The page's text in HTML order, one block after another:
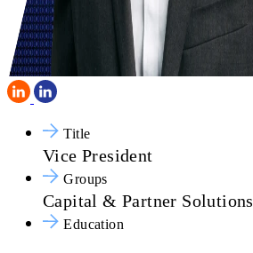
Title
Vice President
Groups
Capital & Partner Solutions
Education